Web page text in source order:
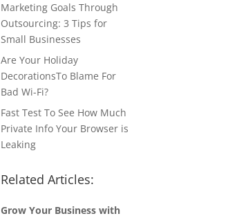
Marketing Goals Through
Outsourcing: 3 Tips for
Small Businesses
Are Your Holiday
DecorationsTo Blame For
Bad Wi-Fi?
Fast Test To See How Much
Private Info Your Browser is
Leaking
Related Articles:
Grow Your Business with